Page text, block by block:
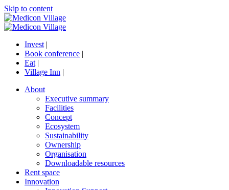
Skip to content
Invest |
Book conference |
Eat |
Village Inn |
About
Executive summary
Facilities
Concept
Ecosystem
Sustainability
Ownership
Organisation
Downloadable resources
Rent space
Innovation